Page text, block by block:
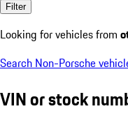
Filter
Looking for vehicles from
Search Non-Porsche
VIN or stock